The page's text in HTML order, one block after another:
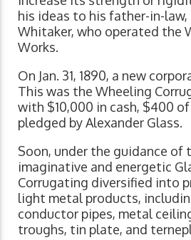
his ideas to his father-in-law,
Whitaker, who operated the
Works.
On Jan. 31, 1890, a new
This was the Wheeling
with $10,000 in cash, $400
pledged by Alexander Glass.
Soon, under the guidance of
imaginative and energetic
Corrugating diversified into
light metal products,
conductor pipes, metal
troughs, tin plate, and